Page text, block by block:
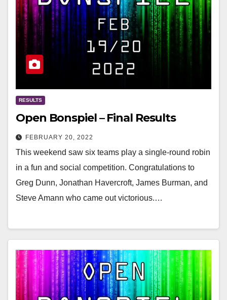
RESULTS
Open Bonspiel – Final Results
FEBRUARY 20, 2022
This weekend saw six teams play a single-round robin
in a fun and social competition. Congratulations to
Greg Dunn, Jonathan Havercroft, James Burman, and
Steve Amann who came out victorious.…